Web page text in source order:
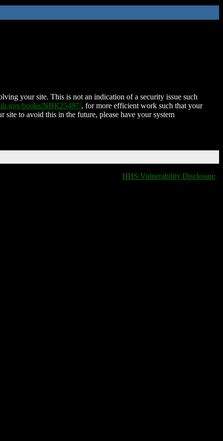
your site. This is not an indication of a security issue such
books/NBK25497/, for more efficient work such that your
site to avoid this in the future, please have your system
HHS Vulnerability Disclosure